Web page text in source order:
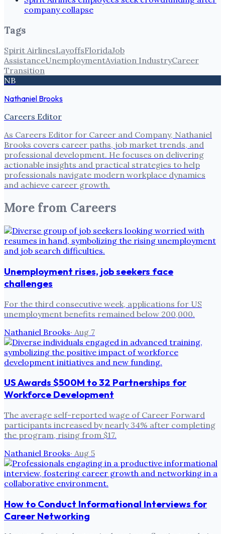
company collapse
Tags
Spirit AirlinesLayoffsFloridaJob
AssistanceUnemploymentAviation IndustryCareer
Transition
NB
Nathaniel Brooks
Careers Editor
As Careers Editor for Career and Company, Nathaniel
Brooks covers career paths, job market trends, and
professional development. He focuses on delivering
actionable insights and practical strategies to help
professionals navigate modern workplace dynamics
and achieve career growth.
More from Careers
Unemployment rises, job seekers face
challenges
For the third consecutive week, applications for US
unemployment benefits remained below 200,000.
Nathaniel Brooks· Aug 7
US Awards $500M to 32 Partnerships for
Workforce Development
The average self-reported wage of Career Forward
participants increased by nearly 34% after completing
the program, rising from $17.
Nathaniel Brooks· Aug 5
How to Conduct Informational Interviews for
Career Networking